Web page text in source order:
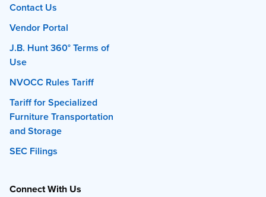
Contact Us
Vendor Portal
J.B. Hunt 360° Terms of
Use
NVOCC Rules Tariff
Tariff for Specialized
Furniture Transportation
and Storage
SEC Filings
Connect With Us